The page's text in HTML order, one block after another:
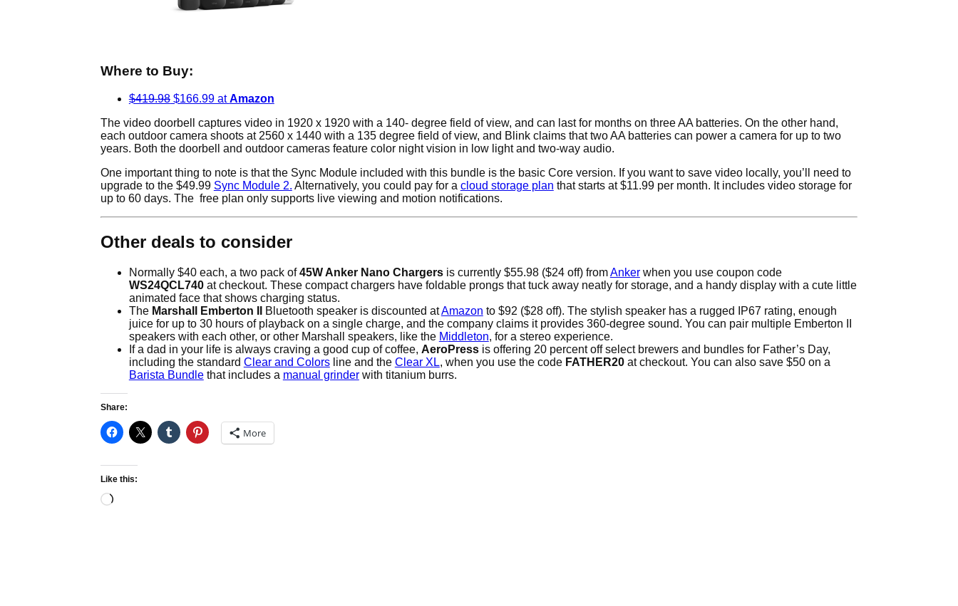
Where to Buy:
$419.98$166.99 atAmazon
The video doorbell captures video in 1920 x 1920 with a 140- degree field of view, and can last for months on three AA batteries. On the other hand,
each outdoor camera shoots at 2560 x 1440 with a 135 degree field of view, and Blink claims that two AA batteries can power a camera for up to two
years. Both the doorbell and outdoor cameras feature color night vision in low light and two-way audio.
One important thing to note is that the Sync Module included with this bundle is the basic Core version. If you want to save video locally, you’ll need to
upgrade to the $49.99 Sync Module 2. Alternatively, you could pay for a cloud storage plan that starts at $11.99 per month. It includes video storage for
up to 60 days. The free plan only supports live viewing and motion notifications.
Other deals to consider
Normally $40 each, a two pack of45W Anker Nano Chargersis currently $55.98 ($24 off) fromAnkerwhen you use coupon code
WS24QCL740 at checkout. These compact chargers have foldable prongs that tuck away neatly for storage, and a handy display with a cute little
animated face that shows charging status.
The Marshall Emberton II Bluetooth speaker is discounted atAmazon to $92 ($28 off). The stylish speaker has a rugged IP67 rating, enough
juice for up to 30 hours of playback on a single charge, and the company claims it provides 360-degree sound. You can pair multiple Emberton II
speakers with each other, or other Marshall speakers, like the Middleton, for a stereo experience.
If a dad in your life is always craving a good cup of coffee, AeroPressis offering 20 percent off select brewers and bundles for Father’s Day,
including the standard Clear and Colorsline and the Clear XL, when you use the code FATHER20at checkout. You can also save $50 on a
Barista Bundlethat includes a manual grinderwith titanium burrs.
Share:
More
Like this:
Loading…